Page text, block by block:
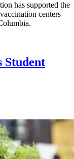
has supported the
centers
Student